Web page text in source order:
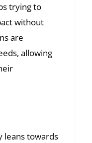
trying to
without
are
allowing
leans towards